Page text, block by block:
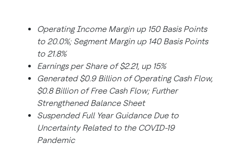
Operating Income Margin up 150 Basis Points
to 20.0%; Segment Margin up 140 Basis Points
to 21.8%
Earnings per Share of $2.21, up 15%
Generated $0.9 Billion of Operating Cash Flow,
$0.8 Billion of Free Cash Flow; Further
Strengthened Balance Sheet
Suspended Full Year Guidance Due to
Uncertainty Related to the COVID-19
Pandemic